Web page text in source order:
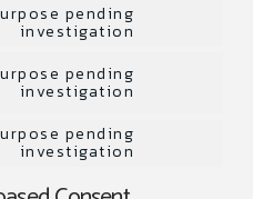
pending
investigation
pending
investigation
pending
investigation